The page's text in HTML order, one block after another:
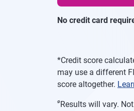
No credit card
*Credit score
may use a different
score altogether.
øResults will vary.